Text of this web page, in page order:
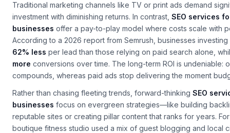
Traditional marketing channels like TV or print ads demand
investment with diminishing returns. In contrast, SEO services
businesses offer a pay-to-play model where costs scale with
According to a 2026 report from Semrush, businesses investing
62% less per lead than those relying on paid search alone,
more conversions over time. The long-term ROI is undeniable:
compounds, whereas paid ads stop delivering the moment
Rather than chasing fleeting trends, forward-thinking SEO
businesses focus on evergreen strategies—like building
reputable sites or creating pillar content that ranks for years.
boutique fitness studio used a mix of guest blogging and local